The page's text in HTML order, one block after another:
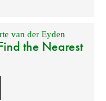
van der Eyden
the Nearest